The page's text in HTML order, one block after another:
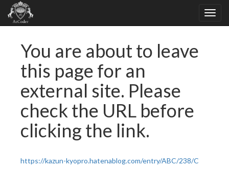
You are about to leave
this page for an
external site. Please
check the URL before
clicking the link.
https://kazun-kyopro.hatenablog.com/entry/ABC/238/C